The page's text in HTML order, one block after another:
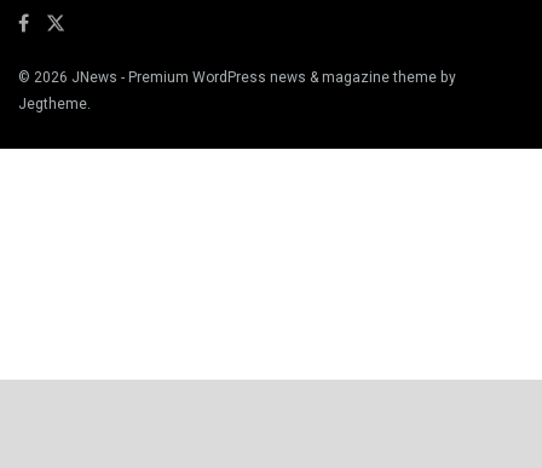
© 2026 JNews - Premium WordPress news & magazine theme by
Jegtheme.